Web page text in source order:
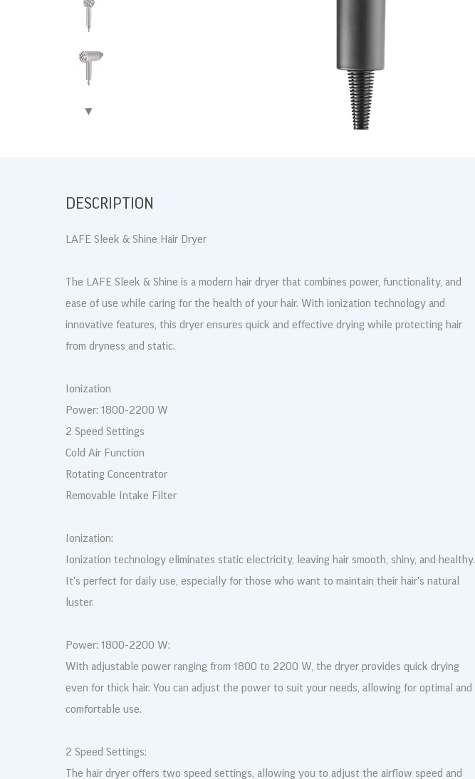
▶
DRUKUJ
DESCRIPTION
LAFE Sleek & Shine Hair Dryer
The LAFE Sleek & Shine is a modern hair dryer that combines power, functionality, and
ease of use while caring for the health of your hair. With ionization technology and
innovative features, this dryer ensures quick and effective drying while protecting hair
from dryness and static.
Ionization
Power: 1800-2200 W
2 Speed Settings
Cold Air Function
Rotating Concentrator
Removable Intake Filter
Ionization:
Ionization technology eliminates static electricity, leaving hair smooth, shiny, and healthy.
It's perfect for daily use, especially for those who want to maintain their hair's natural
luster.
Power: 1800-2200 W:
With adjustable power ranging from 1800 to 2200 W, the dryer provides quick drying
even for thick hair. You can adjust the power to suit your needs, allowing for optimal and
comfortable use.
2 Speed Settings:
The hair dryer offers two speed settings, allowing you to adjust the airflow speed and